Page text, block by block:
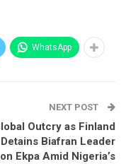
Sunrise Power
Sunrise, is seeking
Commerce in France
by the
WhatsApp
NEXT POST
Outcry as Finland
Detains Biafran Leader
Ekpa Amid Nigeria’s